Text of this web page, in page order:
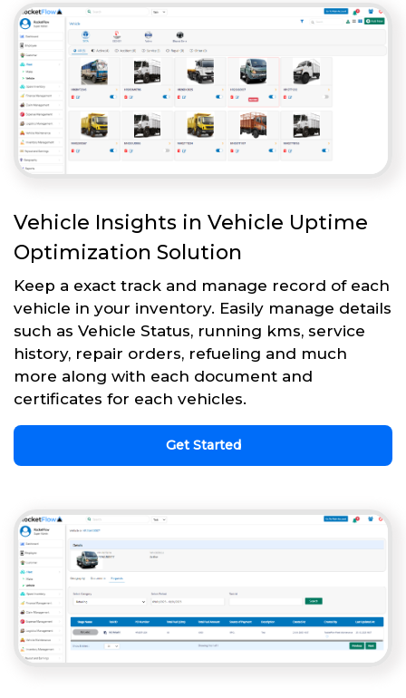
Vehicle Insights in Vehicle Uptime
Optimization Solution
Keep a exact track and manage record of each
vehicle in your inventory. Easily manage details
such as Vehicle Status, running kms, service
history, repair orders, refueling and much
more along with each document and
certificates for each vehicles.
Get Started